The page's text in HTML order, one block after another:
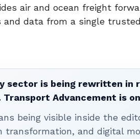
air and ocean freight
data from a single
sector is being rewritten
Advancement is
being visible inside the
and digital